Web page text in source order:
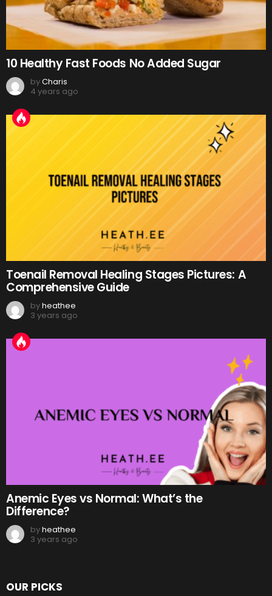
10 Healthy Fast Foods No Added Sugar
byCharis
4 years ago
Toenail Removal Healing Stages Pictures: A
Comprehensive Guide
byheathee
3 years ago
Anemic Eyes vs Normal: What’s the
Difference?
byheathee
3 years ago
OUR PICKS